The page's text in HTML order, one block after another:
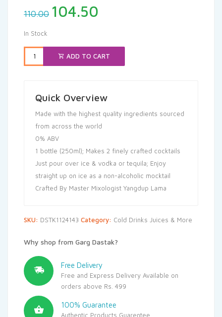
110.00 Original
price
₹110.00.
104.50
₹104.50.
In Stock
ADD TO CART
Quick Overview
Made with the highest quality ingredients sourced
from across the world
0% ABV
1 bottle (250ml); Makes 2 finely crafted cocktails
Just pour over ice & vodka or tequila; Enjoy
straight up on ice as a non-alcoholic mocktail
Crafted By Master Mixologist Yangdup Lama
SKU: DSTK1124143 Category: Cold Drinks Juices & More
Why shop from Garg Dastak?
Free Delivery
Free and Express Delivery Available on
orders above Rs. 499
100% Guarantee
Authentic Products Guarentee.